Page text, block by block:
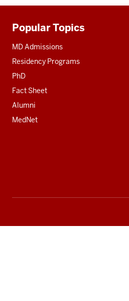
Additional
resources
Popular Topics
MD Admissions
Residency Programs
PhD
Fact Sheet
Alumni
MedNet